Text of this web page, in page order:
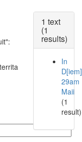
1 text
(1
results)
In
29am
Maii
(1
result)